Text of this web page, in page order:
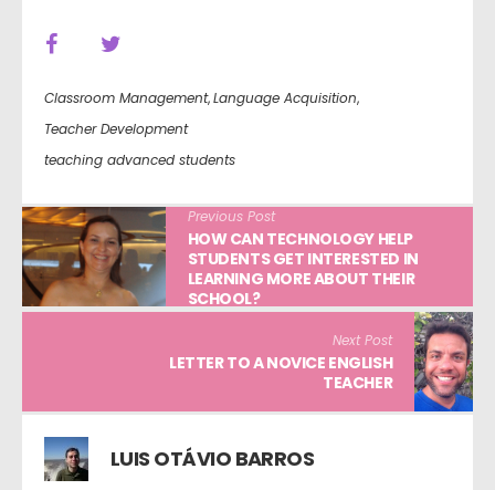
Classroom Management,Language Acquisition,
Teacher Development
teaching advanced students
Previous Post
HOW CAN TECHNOLOGY HELP
STUDENTS GET INTERESTED IN
LEARNING MORE ABOUT THEIR
SCHOOL?
Next Post
LETTER TO A NOVICE ENGLISH
TEACHER
LUIS OTÁVIO BARROS